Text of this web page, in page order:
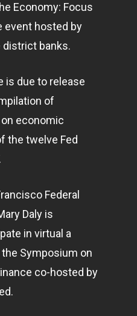
Economy: Focus
event hosted by
district banks.
is due to release
of
economic
the twelve Fed
Federal
Daly is
in virtual a
Symposium on
co-hosted by